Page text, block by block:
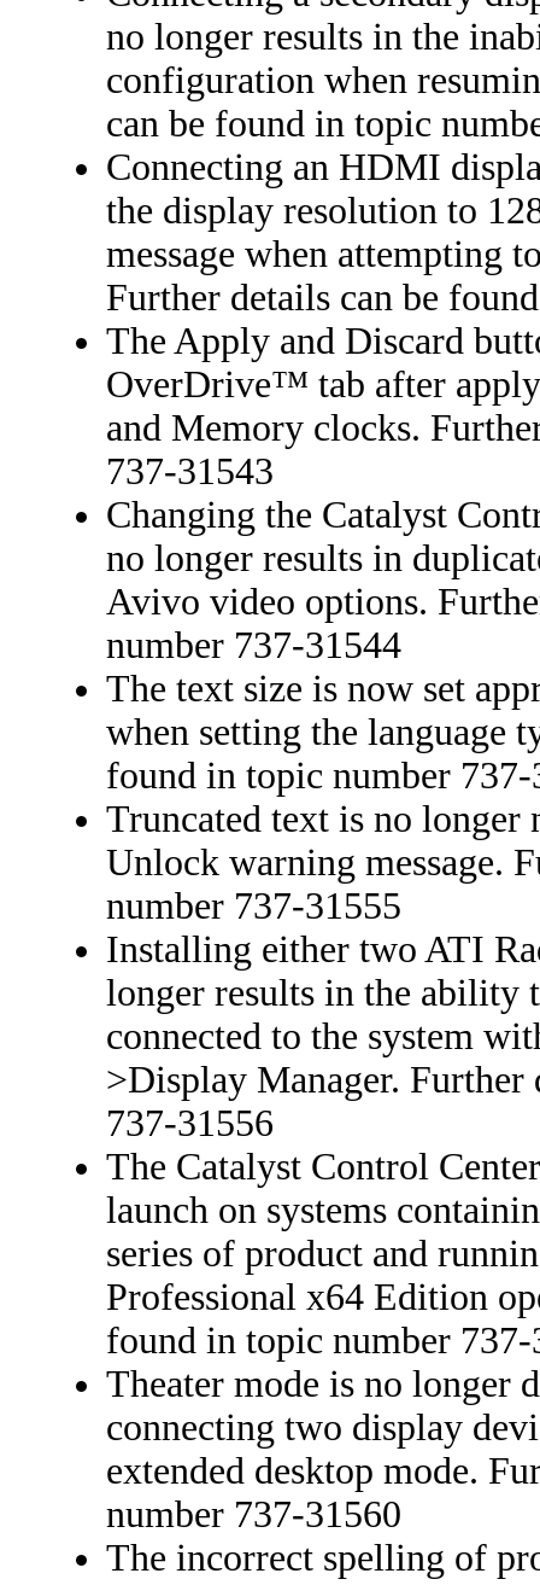
no longer results in the
configuration when
can be found in topic
Connecting an HDMI
the display resolution to
message when attempting
Further details can be
The Apply and Discard
OverDrive™ tab after
and Memory clocks.
737-31543
Changing the Catalyst
no longer results in
Avivo video options.
number 737-31544
The text size is now set
when setting the language
found in topic number 737-
Truncated text is no
Unlock warning message.
number 737-31555
Installing either two ATI
longer results in the ability
connected to the system
>Display Manager.
737-31556
The Catalyst Control
launch on systems
series of product and
Professional x64 Edition
found in topic number 737-
Theater mode is no longer
connecting two display
extended desktop mode.
number 737-31560
The incorrect spelling of